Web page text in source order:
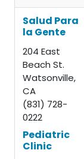
Salud Para
la Gente
204 East
Beach St.
Watsonville,
CA
(831) 728-
0222
Pediatric
Clinic